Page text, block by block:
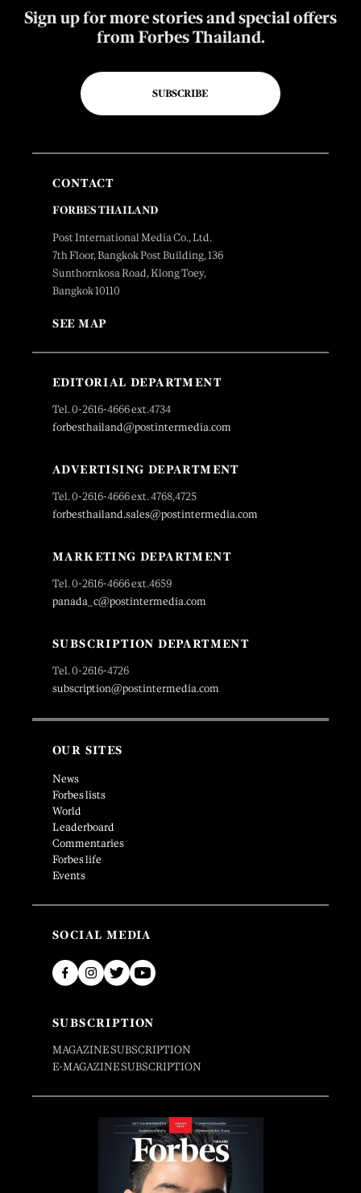
Sign up for more stories and special offers
from Forbes Thailand.
SUBSCRIBE
CONTACT
FORBES THAILAND
Post International Media Co., Ltd.
7th Floor, Bangkok Post Building, 136
Sunthornkosa Road, Klong Toey,
Bangkok 10110
SEE MAP
EDITORIAL DEPARTMENT
Tel. 0-2616-4666 ext.4734
forbesthailand@postintermedia.com
ADVERTISING DEPARTMENT
Tel. 0-2616-4666 ext. 4768,4725
forbesthailand.sales@postintermedia.com
MARKETING DEPARTMENT
Tel. 0-2616-4666 ext.4659
panada_c@postintermedia.com
SUBSCRIPTION DEPARTMENT
Tel. 0-2616-4726
subscription@postintermedia.com
OUR SITES
News
Forbes lists
World
Leaderboard
Commentaries
Forbes life
Events
SOCIAL MEDIA
SUBSCRIPTION
MAGAZINE SUBSCRIPTION
E-MAGAZINE SUBSCRIPTION